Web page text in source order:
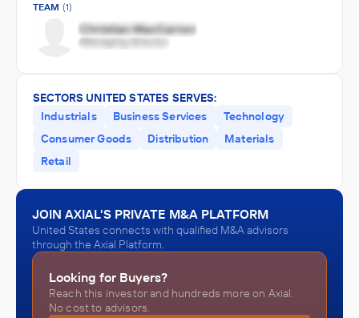
TEAM (1)
SECTORS UNITED STATES SERVES:
Industrials
Business Services
Technology
Consumer Goods
Distribution
Materials
Retail
JOIN AXIAL'S PRIVATE M&A PLATFORM
United States connects with qualified M&A advisors
through the Axial Platform.
Looking for Buyers?
Reach this investor and hundreds more on Axial.
No cost to advisors.